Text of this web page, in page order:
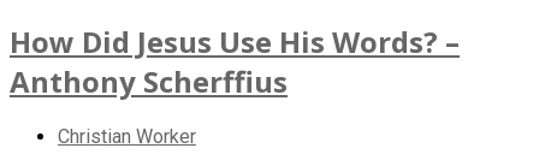
How Did Jesus Use His Words? –
Anthony Scherffius
Christian Worker